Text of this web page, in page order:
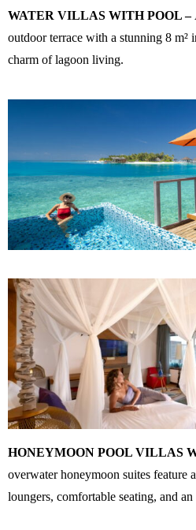
WATER VILLAS WITH POOL –
outdoor terrace with a stunning 8 m²
charm of lagoon living.
HONEYMOON POOL VILLAS
overwater honeymoon suites feature
loungers, comfortable seating, and